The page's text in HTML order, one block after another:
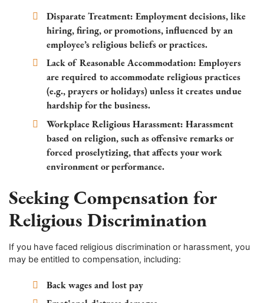
Disparate Treatment: Employment decisions, like
hiring, firing, or promotions, influenced by an
employee’s religious beliefs or practices.
Lack of Reasonable Accommodation: Employers
are required to accommodate religious practices
(e.g., prayers or holidays) unless it creates undue
hardship for the business.
Workplace Religious Harassment: Harassment
based on religion, such as offensive remarks or
forced proselytizing, that affects your work
environment or performance.
Seeking Compensation for
Religious Discrimination
If you have faced religious discrimination or harassment, you
may be entitled to compensation, including:
Back wages and lost pay